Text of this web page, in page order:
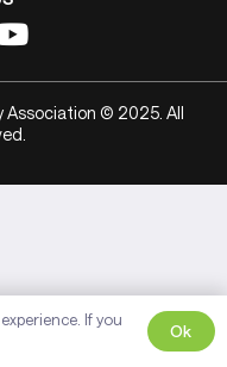
Association © 2025. All
If you
Ok